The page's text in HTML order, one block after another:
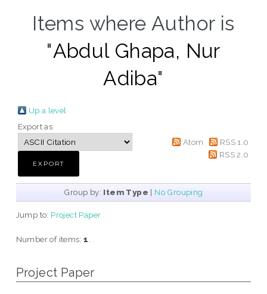
Items where Author is
"Abdul Ghapa, Nur
Adiba"
Up a level
Export as
Atom
RSS 1.0
RSS 2.0
Group by: Item Type | No Grouping
Jump to: Project Paper
Number of items:1
Project Paper